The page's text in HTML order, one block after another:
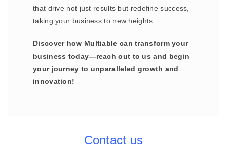
that drive not just results but redefine success,
taking your business to new heights.
Discover how Multiable can transform your
business today—reach out to us and begin
your journey to unparalleled growth and
innovation!
Contact us